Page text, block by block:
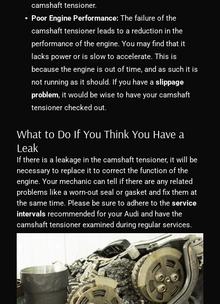
camshaft tensioner.
Poor Engine Performance: The failure of the
camshaft tensioner leads to a reduction in the
performance of the engine. You may find that it
lacks power or is slow to accelerate. This is
because the engine is out of time, and as such it is
not running as it should. If you have a slippage
problem, it would be wise to have your camshaft
tensioner checked out.
What to Do If You Think You Have a
Leak
If there is a leakage in the camshaft tensioner, it will be
necessary to replace it to correct the function of the
engine. Your mechanic can tell if there are any related
problems like a worn-out seal or gasket and fix them at
the same time. Please be sure to adhere to the service
intervals recommended for your Audi and have the
camshaft tensioner examined during regular services.